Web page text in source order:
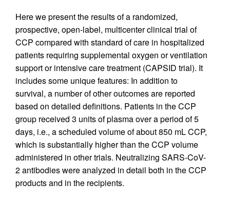
Here we present the results of a randomized,
prospective, open-label, multicenter clinical trial of
CCP compared with standard of care in hospitalized
patients requiring supplemental oxygen or ventilation
support or intensive care treatment (CAPSID trial). It
includes some unique features: In addition to
survival, a number of other outcomes are reported
based on detailed definitions. Patients in the CCP
group received 3 units of plasma over a period of 5
days, i.e., a scheduled volume of about 850 mL CCP,
which is substantially higher than the CCP volume
administered in other trials. Neutralizing SARS-CoV-
2 antibodies were analyzed in detail both in the CCP
products and in the recipients.